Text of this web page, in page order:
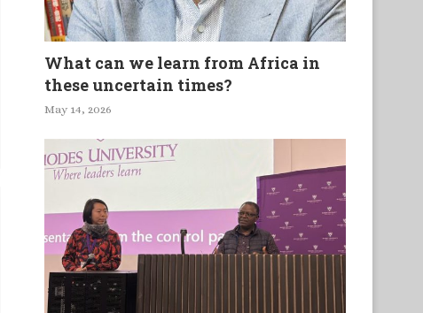
What can we learn from Africa in
these uncertain times?
May 14, 2026